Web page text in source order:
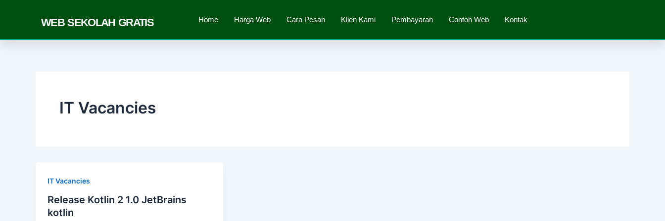
WEB SEKOLAH GRATIS Home Harga Web Cara Pesan Klien Kami Pembayaran Contoh Web Kontak
IT Vacancies
IT Vacancies
Release Kotlin 2 1.0 JetBrains
kotlin